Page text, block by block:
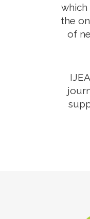
which
the
of